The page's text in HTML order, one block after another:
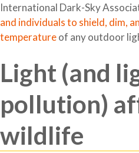
International Dark-Sky
and individuals to shield, dim,
temperatureof any outdoor
Light (and
pollution)
wildlife